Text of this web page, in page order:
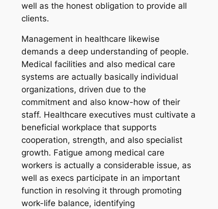
well as the honest obligation to provide all
clients.
Management in healthcare likewise
demands a deep understanding of people.
Medical facilities and also medical care
systems are actually basically individual
organizations, driven due to the
commitment and also know-how of their
staff. Healthcare executives must cultivate a
beneficial workplace that supports
cooperation, strength, and also specialist
growth. Fatigue among medical care
workers is actually a considerable issue, as
well as execs participate in an important
function in resolving it through promoting
work-life balance, identifying